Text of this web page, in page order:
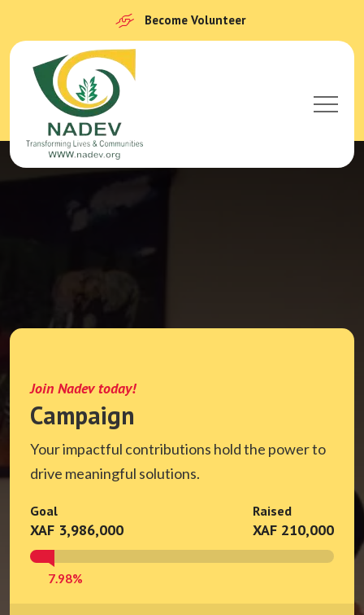
Become Volunteer
Join Nadev today!
Campaign
Your impactful contributions hold the power to
drive meaningful solutions.
Goal
XAF 3,986,000
Raised
XAF 210,000
7.98%